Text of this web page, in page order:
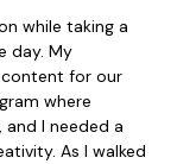
while taking a
day. My
content for our
where
I needed a
As I walked